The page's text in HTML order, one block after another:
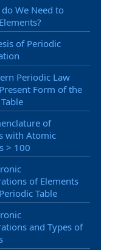
We Need to
of Periodic
Periodic Law
Form of the
of
with Atomic
> 100
of Elements
Table
and Types of